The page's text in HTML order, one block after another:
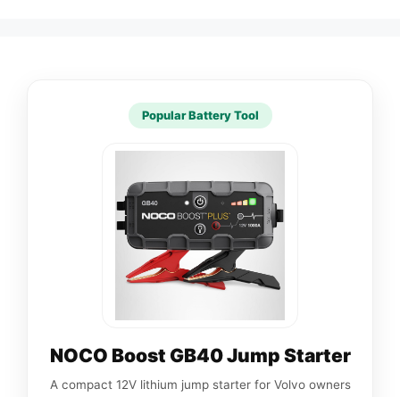
Popular Battery Tool
NOCO Boost GB40 Jump Starter
A compact 12V lithium jump starter for Volvo owners